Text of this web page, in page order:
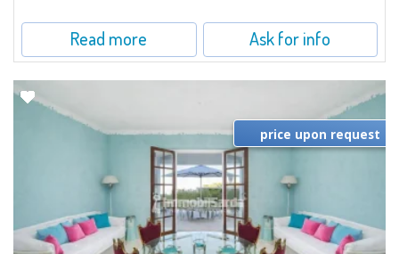
Read more Ask for info
price upon request